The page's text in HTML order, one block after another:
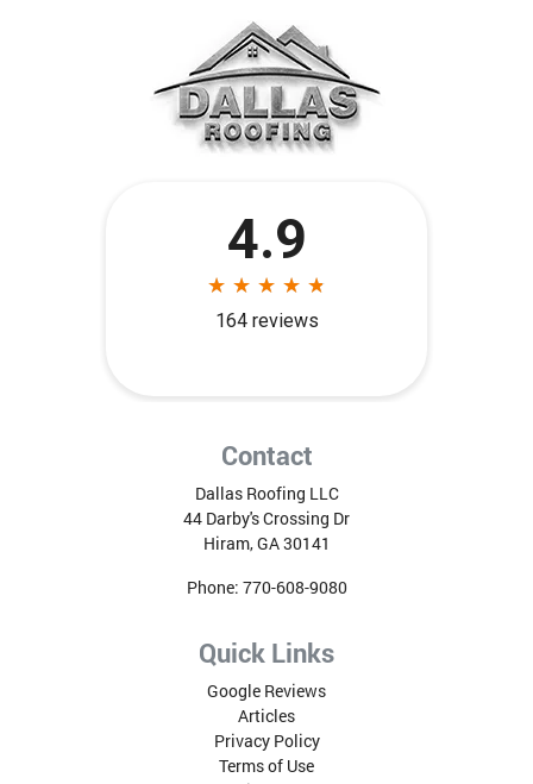
Contact
Dallas Roofing LLC
44 Darby's Crossing Dr
Hiram,GA30141
Phone: 770-608-9080
Quick Links
Google Reviews
Articles
Privacy Policy
Terms of Use